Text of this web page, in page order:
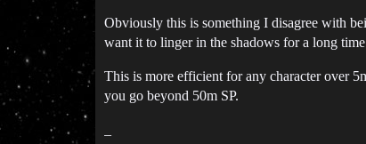
Obviously this is something I disagree with
want it to linger in the shadows for a long
This is more efficient for any character over
you go beyond 50m SP.